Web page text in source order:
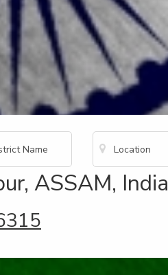
ASSAM, India